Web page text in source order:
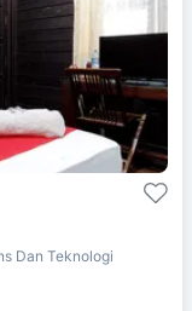
Dan Teknologi